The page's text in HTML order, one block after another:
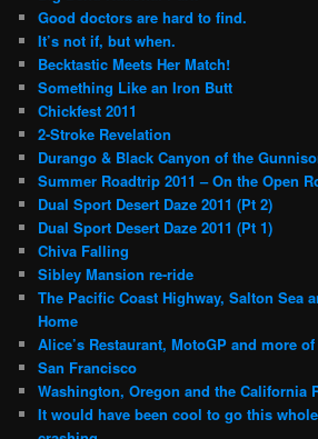
Good doctors are hard to find.
It’s not if, but when.
Becktastic Meets Her Match!
Something Like an Iron Butt
Chickfest 2011
2-Stroke Revelation
Durango & Black Canyon of the
Summer Roadtrip 2011 – On the Open
Dual Sport Desert Daze 2011 (Pt 2)
Dual Sport Desert Daze 2011 (Pt 1)
Chiva Falling
Sibley Mansion re-ride
The Pacific Coast Highway, Salton Sea
Home
Alice’s Restaurant, MotoGP and more
San Francisco
Washington, Oregon and the California
It would have been cool to go this